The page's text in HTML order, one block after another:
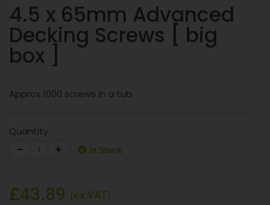
4.5 x 65mm Advanced
Decking Screws [ big
box ]
Approx 1000 screws in a tub
Quantity
In Stock
£43.89 (ex VAT)